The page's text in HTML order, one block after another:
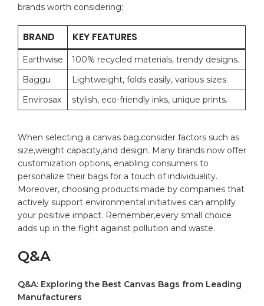
brands ​worth considering:
BRAND KEY FEATURES
Earthwise
100% recycled materials, trendy ‍designs.
Baggu
Lightweight, folds easily, various sizes.
Envirosax
stylish, eco-friendly inks, unique ⁢prints.
When ​selecting a canvas bag,consider factors such as
⁤size,weight ⁣capacity,and design. Many ​brands now offer
customization options, enabling⁤ consumers to
personalize their bags for a touch of individuality.
‌Moreover, choosing products⁢ made ⁤by companies that
‍actively support environmental initiatives can amplify
your positive impact. Remember,every small choice
adds up in the fight against pollution and waste.
Q&A
Q&A: ‌Exploring the Best Canvas Bags from Leading
Manufacturers